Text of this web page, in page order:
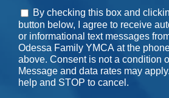
Consent
By checking this box and
button below, I agree to receive
or informational text messages
Odessa Family YMCA at the
above. Consent is not a condition
Message and data rates may
help and STOP to cancel.